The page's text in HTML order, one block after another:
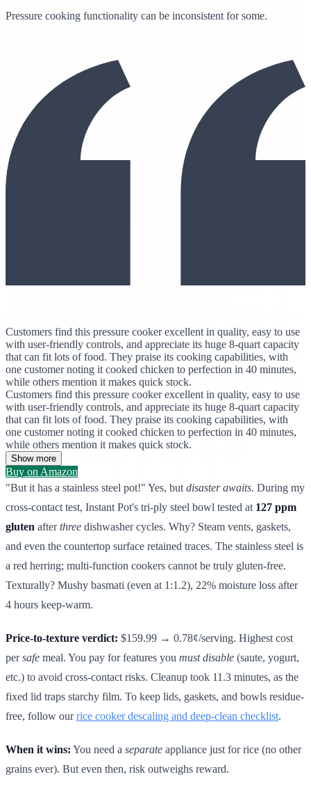
Pressure cooking functionality can be inconsistent for some.
Customers find this pressure cooker excellent in quality, easy to use
with user-friendly controls, and appreciate its huge 8-quart capacity
that can fit lots of food. They praise its cooking capabilities, with
one customer noting it cooked chicken to perfection in 40 minutes,
while others mention it makes quick stock.
Customers find this pressure cooker excellent in quality, easy to use
with user-friendly controls, and appreciate its huge 8-quart capacity
that can fit lots of food. They praise its cooking capabilities, with
one customer noting it cooked chicken to perfection in 40 minutes,
while others mention it makes quick stock.
Show more
Buy on Amazon
"But it has a stainless steel pot!" Yes, but disaster awaits. During my
cross-contact test, Instant Pot's tri-ply steel bowl tested at 127 ppm
gluten afterthree dishwasher cycles. Why? Steam vents, gaskets,
and even the countertop surface retained traces. The stainless steel is
a red herring; multi-function cookers cannot be truly gluten-free.
Texturally? Mushy basmati (even at 1:1.2), 22% moisture loss after
4 hours keep-warm.
Price-to-texture verdict: $159.99 → 0.78¢/serving. Highest cost
persafe meal. You pay for features you must disable (saute, yogurt,
etc.) to avoid cross-contact risks. Cleanup took 11.3 minutes, as the
fixed lid traps starchy film. To keep lids, gaskets, and bowls residue-
free, follow ourrice cooker descaling and deep-clean checklist.
When it wins: You need a separate appliance just for rice (no other
grains ever). But even then, risk outweighs reward.